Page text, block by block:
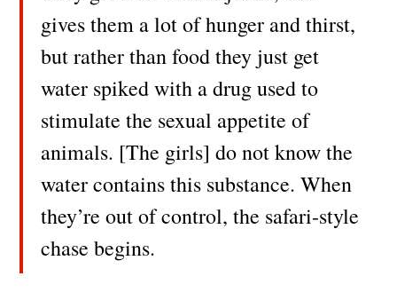
gives them a lot of hunger and thirst,
but rather than food they just get
water spiked with a drug used to
stimulate the sexual appetite of
animals. [The girls] do not know the
water contains this substance. When
they’re out of control, the safari-style
chase begins.